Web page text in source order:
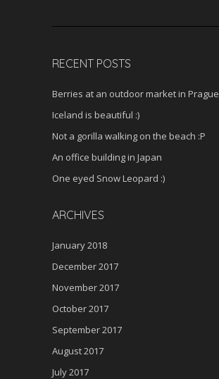
RECENT POSTS
Berries at an outdoor market in Prague
Iceland is beautiful :)
Not a gorilla walking on the beach :P
An office building in Japan
One eyed Snow Leopard :)
ARCHIVES
January 2018
December 2017
November 2017
October 2017
September 2017
August 2017
July 2017